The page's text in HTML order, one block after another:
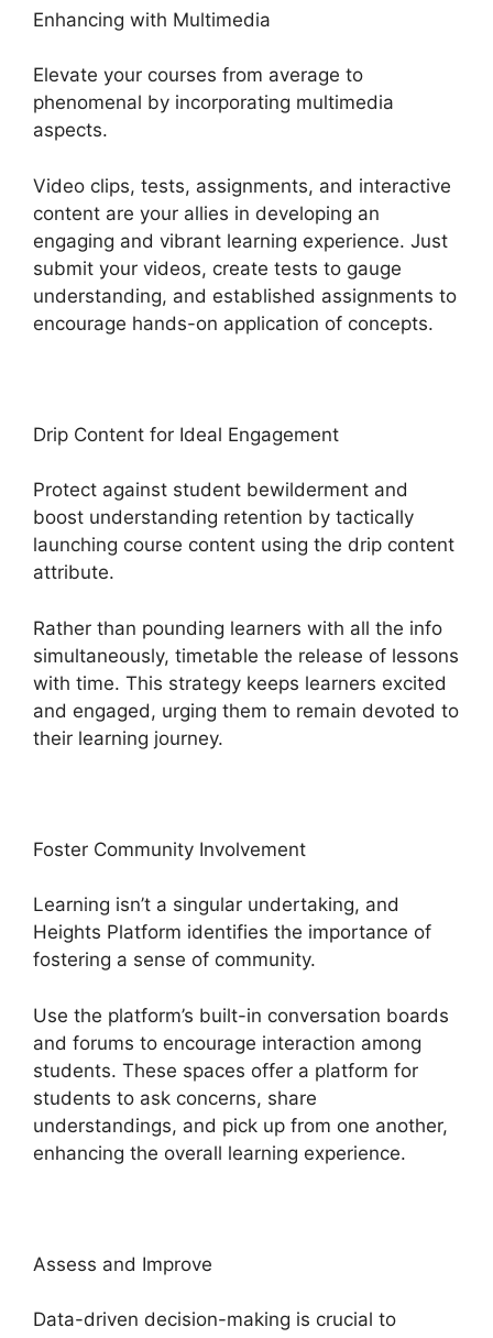
Enhancing with Multimedia
Elevate your courses from average to
phenomenal by incorporating multimedia
aspects.
Video clips, tests, assignments, and interactive
content are your allies in developing an
engaging and vibrant learning experience. Just
submit your videos, create tests to gauge
understanding, and established assignments to
encourage hands-on application of concepts.
Drip Content for Ideal Engagement
Protect against student bewilderment and
boost understanding retention by tactically
launching course content using the drip content
attribute.
Rather than pounding learners with all the info
simultaneously, timetable the release of lessons
with time. This strategy keeps learners excited
and engaged, urging them to remain devoted to
their learning journey.
Foster Community Involvement
Learning isn’t a singular undertaking, and
Heights Platform identifies the importance of
fostering a sense of community.
Use the platform’s built-in conversation boards
and forums to encourage interaction among
students. These spaces offer a platform for
students to ask concerns, share
understandings, and pick up from one another,
enhancing the overall learning experience.
Assess and Improve
Data-driven decision-making is crucial to